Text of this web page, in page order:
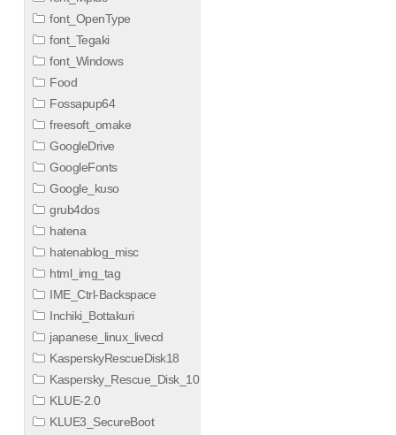
font_OpenType
font_Tegaki
font_Windows
Food
Fossapup64
freesoft_omake
GoogleDrive
GoogleFonts
Google_kuso
grub4dos
hatena
hatenablog_misc
html_img_tag
IME_Ctrl-Backspace
Inchiki_Bottakuri
japanese_linux_livecd
KasperskyRescueDisk18
Kaspersky_Rescue_Disk_10
KLUE-2.0
KLUE3_SecureBoot